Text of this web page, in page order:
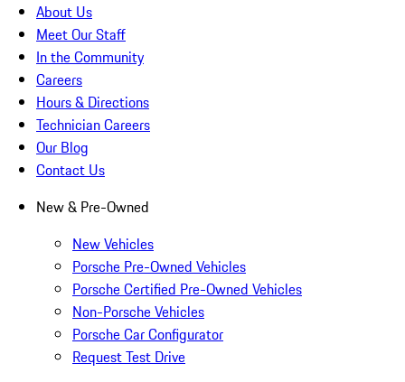
About Us
Meet Our Staff
In the Community
Careers
Hours & Directions
Technician Careers
Our Blog
Contact Us
New & Pre-Owned
New Vehicles
Porsche Pre-Owned Vehicles
Porsche Certified Pre-Owned Vehicles
Non-Porsche Vehicles
Porsche Car Configurator
Request Test Drive